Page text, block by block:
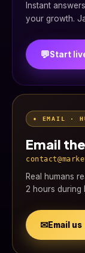
Instant
your growth.
💬Start
• EMAIL ·
Email
Real humans
2 hours during
✉Email us